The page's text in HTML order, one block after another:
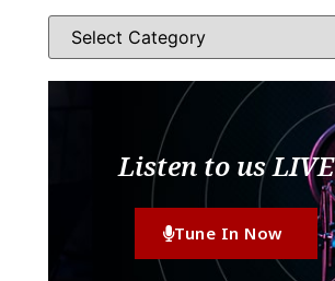
Listen to us LIVE
Tune In Now